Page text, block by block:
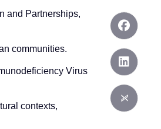
and Partnerships,
communities.
Virus
contexts,